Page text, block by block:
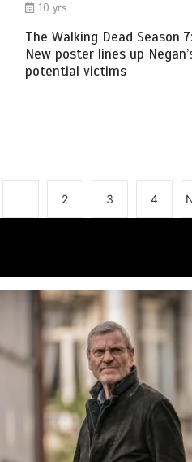
10 yrs
The Walking Dead Season 7:
New poster lines up
potential victims
2 3 4
First-look Pictures: